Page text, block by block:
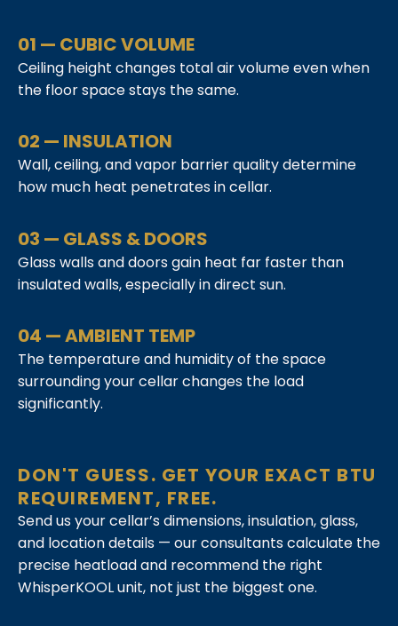
01 — CUBIC VOLUME
Ceiling height changes total air volume even when
the floor space stays the same.
02 — INSULATION
Wall, ceiling, and vapor barrier quality determine
how much heat penetrates in cellar.
03 — GLASS & DOORS
Glass walls and doors gain heat far faster than
insulated walls, especially in direct sun.
04 — AMBIENT TEMP
The temperature and humidity of the space
surrounding your cellar changes the load
significantly.
DON'T GUESS. GET YOUR EXACT BTU
REQUIREMENT, FREE.
Send us your cellar’s dimensions, insulation, glass,
and location details — our consultants calculate the
precise heatload and recommend the right
WhisperKOOL unit, not just the biggest one.